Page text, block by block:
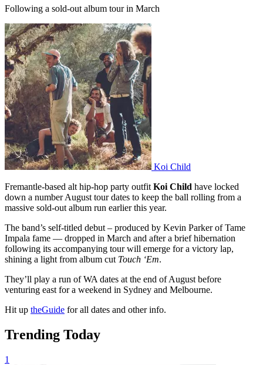
Following a sold-out album tour in March
Koi Child
Fremantle-based alt hip-hop party outfit Koi Child have locked
down a number August tour dates to keep the ball rolling from a
massive sold-out album run earlier this year.
The band’s self-titled debut – produced by Kevin Parker of Tame
Impala fame — dropped in March and after a brief hibernation
following its accompanying tour will emerge for a victory lap,
shining a light from album cut Touch ‘Em.
They’ll play a run of WA dates at the end of August before
venturing east for a weekend in Sydney and Melbourne.
Hit up theGuide for all dates and other info.
Trending Today
1